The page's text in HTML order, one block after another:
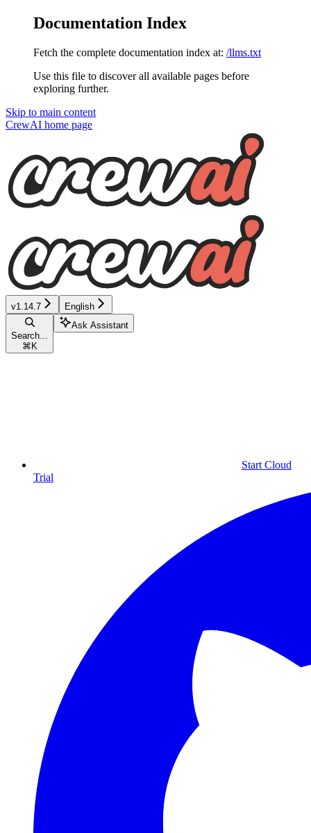
Documentation Index
Fetch the complete documentation index at: /llms.txt
Use this file to discover all available pages before
exploring further.
Skip to main content
CrewAI home page
v1.14.7 English
Search...
⌘ K
Ask Assistant
Start Cloud
Trial